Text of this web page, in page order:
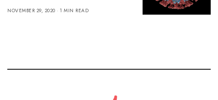
NOVEMBER 29, 2020 1 MIN READ